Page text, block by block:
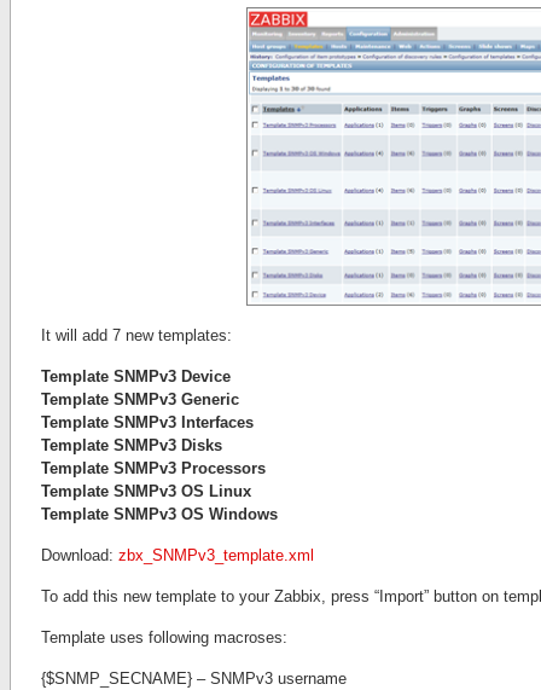
It will add 7 new templates:
Template SNMPv3 Device
Template SNMPv3 Generic
Template SNMPv3 Interfaces
Template SNMPv3 Disks
Template SNMPv3 Processors
Template SNMPv3 OS Linux
Template SNMPv3 OS Windows
Download: zbx_SNMPv3_template.xml
To add this new template to your Zabbix, press “Import” button on
Template uses following macroses:
{$SNMP_SECNAME} – SNMPv3 username